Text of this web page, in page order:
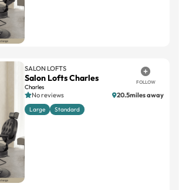
SALON LOFTS
Salon Lofts Charles
Charles
FOLLOW
No reviews 20.5miles away
Large Standard